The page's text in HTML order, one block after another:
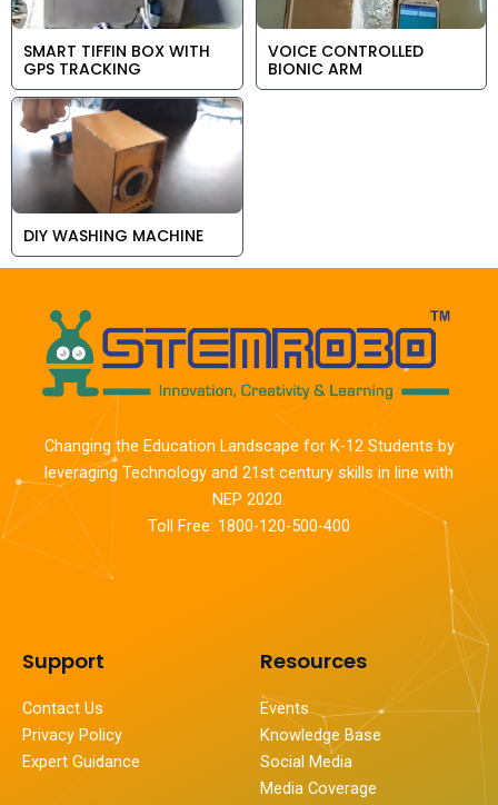
SMART TIFFIN BOX WITH
GPS TRACKING
VOICE CONTROLLED
BIONIC ARM
DIY WASHING MACHINE
Changing the Education Landscape for K-12 Students by
leveraging Technology and 21st century skills in line with
NEP 2020.
Toll Free: 1800-120-500-400
Support
Contact Us
Privacy Policy
Expert Guidance
Resources
Events
Knowledge Base
Social Media
Media Coverage